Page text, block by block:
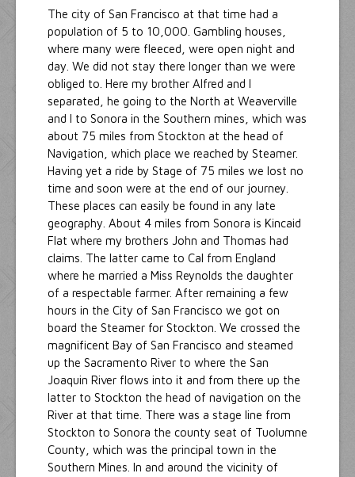
The city of San Francisco at that time had a
population of 5 to 10,000. Gambling houses,
where many were fleeced, were open night and
day. We did not stay there longer than we were
obliged to. Here my brother Alfred and I
separated, he going to the North at Weaverville
and I to Sonora in the Southern mines, which was
about 75 miles from Stockton at the head of
Navigation, which place we reached by Steamer.
Having yet a ride by Stage of 75 miles we lost no
time and soon were at the end of our journey.
These places can easily be found in any late
geography. About 4 miles from Sonora is Kincaid
Flat where my brothers John and Thomas had
claims. The latter came to Cal from England
where he married a Miss Reynolds the daughter
of a respectable farmer. After remaining a few
hours in the City of San Francisco we got on
board the Steamer for Stockton. We crossed the
magnificent Bay of San Francisco and steamed
up the Sacramento River to where the San
Joaquin River flows into it and from there up the
latter to Stockton the head of navigation on the
River at that time. There was a stage line from
Stockton to Sonora the county seat of Tuolumne
County, which was the principal town in the
Southern Mines. In and around the vicinity of